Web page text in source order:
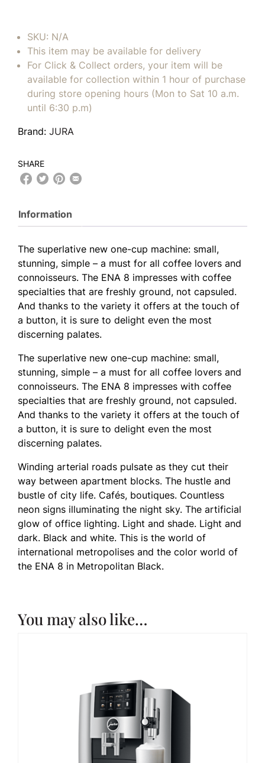
SKU: N/A
This item may be available for delivery
For Click & Collect orders, your item will be
available for collection within 1 hour of purchase
during store opening hours (Mon to Sat 10 a.m.
until 6:30 p.m)
Brand: JURA
SHARE
Information
The superlative new one-cup machine: small,
stunning, simple – a must for all coffee lovers and
connoisseurs. The ENA 8 impresses with coffee
specialties that are freshly ground, not capsuled.
And thanks to the variety it offers at the touch of
a button, it is sure to delight even the most
discerning palates.
The superlative new one-cup machine: small,
stunning, simple – a must for all coffee lovers and
connoisseurs. The ENA 8 impresses with coffee
specialties that are freshly ground, not capsuled.
And thanks to the variety it offers at the touch of
a button, it is sure to delight even the most
discerning palates.
Winding arterial roads pulsate as they cut their
way between apartment blocks. The hustle and
bustle of city life. Cafés, boutiques. Countless
neon signs illuminating the night sky. The artificial
glow of office lighting. Light and shade. Light and
dark. Black and white. This is the world of
international metropolises and the color world of
the ENA 8 in Metropolitan Black.
You may also like…